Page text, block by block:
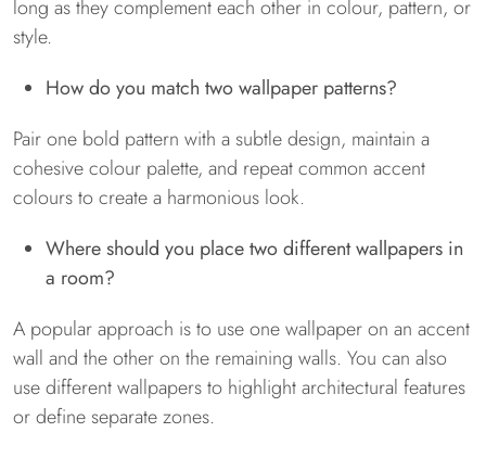
long as they complement each other in colour, pattern, or
style.
How do you match two wallpaper patterns?
Pair one bold pattern with a subtle design, maintain a
cohesive colour palette, and repeat common accent
colours to create a harmonious look.
Where should you place two different wallpapers in
a room?
A popular approach is to use one wallpaper on an accent
wall and the other on the remaining walls. You can also
use different wallpapers to highlight architectural features
or define separate zones.